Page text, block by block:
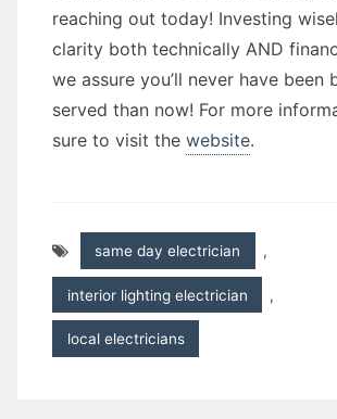
reaching out today! Investing
clarity both technically AND
we assure you’ll never have been
served than now! For more
sure to visit the website.
same day electrician ,
interior lighting electrician ,
local electricians